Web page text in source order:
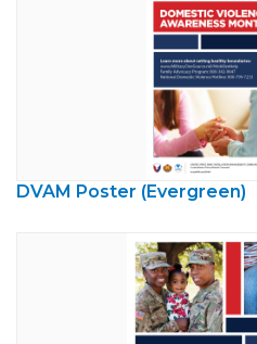
DVAM Poster (Evergreen)